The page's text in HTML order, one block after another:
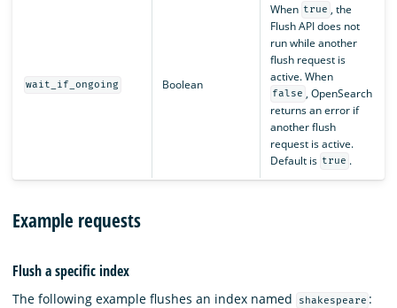
wait_if_ongoing Boolean
When true , the
Flush API does not
run while another
flush request is
active. When
false , OpenSearch
returns an error if
another flush
request is active.
Default is true .
Example requests
Flush a specific index
The following example flushes an index named shakespeare :